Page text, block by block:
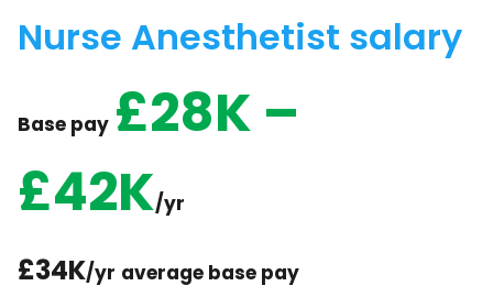
Nurse Anesthetist salary
Base pay £28K –
£42K/yr
£34K/yr average base pay